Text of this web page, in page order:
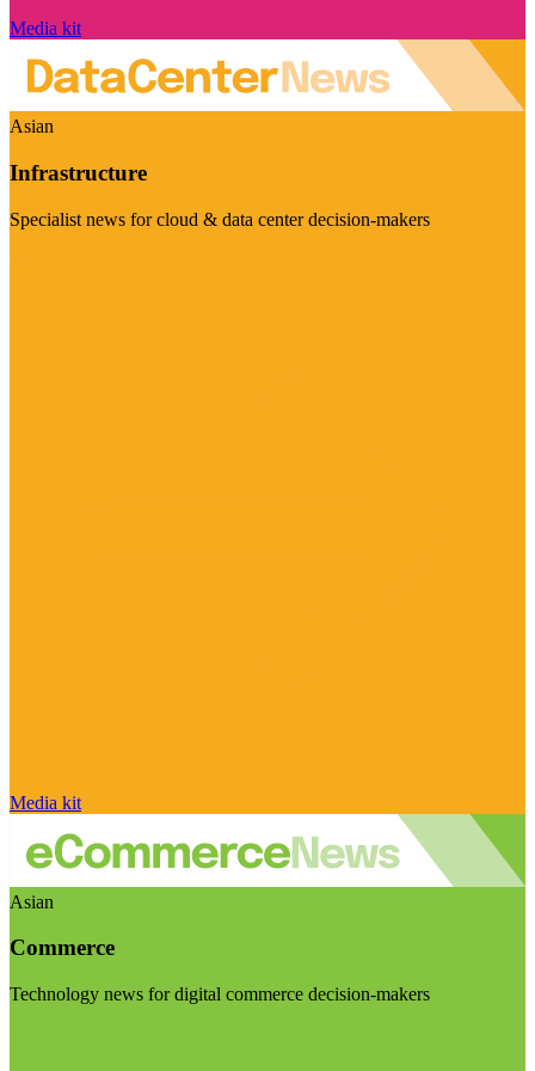
Media kit
Asian
Infrastructure
Specialist news for cloud & data center decision-makers
Media kit
Asian
Commerce
Technology news for digital commerce decision-makers